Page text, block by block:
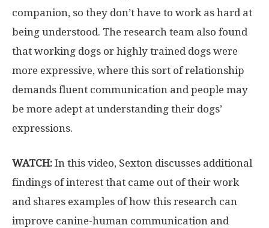
companion, so they don’t have to work as hard at
being understood. The research team also found
that working dogs or highly trained dogs were
more expressive, where this sort of relationship
demands fluent communication and people may
be more adept at understanding their dogs’
expressions.
WATCH: In this video, Sexton discusses additional
findings of interest that came out of their work
and shares examples of how this research can
improve canine-human communication and